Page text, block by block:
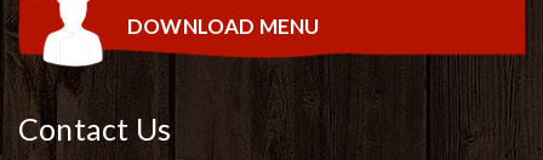
DOWNLOAD MENU
Contact Us